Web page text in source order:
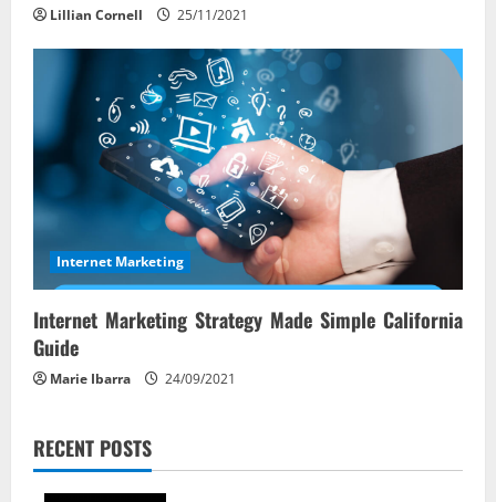
Lillian Cornell 25/11/2021
Internet Marketing
Internet Marketing Strategy Made Simple California
Guide
Marie Ibarra 24/09/2021
RECENT POSTS